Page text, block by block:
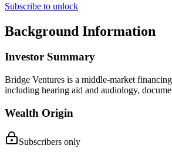
Subscribe to unlock
Background Information
Investor Summary
Bridge Ventures is a middle-market
including hearing aid and audiology,
Wealth Origin
Subscribers only